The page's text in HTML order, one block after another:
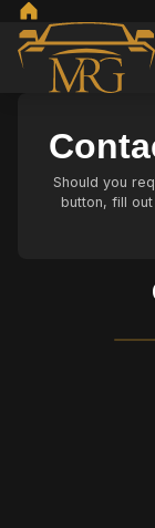
Should you
button, fill